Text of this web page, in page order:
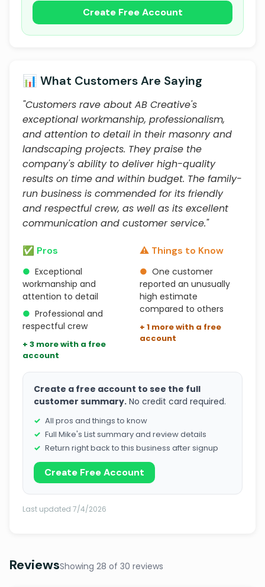
Create Free Account
📊 What Customers Are Saying
"Customers rave about AB Creative's
exceptional workmanship, professionalism,
and attention to detail in their masonry and
landscaping projects. They praise the
company's ability to deliver high-quality
results on time and within budget. The family-
run business is commended for its friendly
and respectful crew, as well as its excellent
communication and customer service."
✅ Pros
● Exceptional
workmanship and
attention to detail
● Professional and
respectful crew
+ 3 more with a free
account
⚠️ Things to Know
● One customer
reported an unusually
high estimate
compared to others
+ 1 more with a free
account
Create a free account to see the full
customer summary. No credit card required.
All pros and things to know
Full Mike's List summary and review details
Return right back to this business after signup
Create Free Account
Last updated 7/4/2026
ReviewsShowing 28 of 30 reviews